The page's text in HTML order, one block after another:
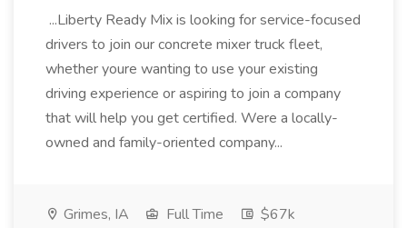
...Liberty Ready Mix is looking for service-focused
drivers to join our concrete mixer truck fleet,
whether youre wanting to use your existing
driving experience or aspiring to join a company
that will help you get certified. Were a locally-
owned and family-oriented company...
Grimes, IA Full Time
$67k